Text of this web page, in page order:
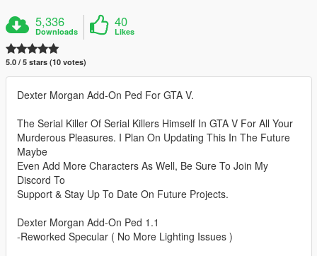
5,336
Downloads
40
Likes
5.0 / 5 stars (10 votes)
Dexter Morgan Add-On Ped For GTA V.
The Serial Killer Of Serial Killers Himself In GTA V For All Your
Murderous Pleasures. I Plan On Updating This In The Future
Maybe
Even Add More Characters As Well, Be Sure To Join My
Discord To
Support & Stay Up To Date On Future Projects.
Dexter Morgan Add-On Ped 1.1
-Reworked Specular ( No More Lighting Issues )